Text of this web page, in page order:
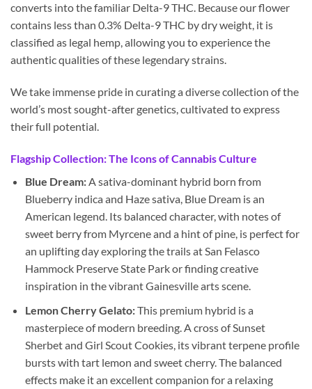
converts into the familiar Delta-9 THC. Because our flower
contains less than 0.3% Delta-9 THC by dry weight, it is
classified as legal hemp, allowing you to experience the
authentic qualities of these legendary strains.
We take immense pride in curating a diverse collection of the
world’s most sought-after genetics, cultivated to express
their full potential.
Flagship Collection: The Icons of Cannabis Culture
Blue Dream:A sativa-dominant hybrid born from
Blueberry indica and Haze sativa, Blue Dream is an
American legend. Its balanced character, with notes of
sweet berry from Myrcene and a hint of pine, is perfect for
an uplifting day exploring the trails at San Felasco
Hammock Preserve State Park or finding creative
inspiration in the vibrant Gainesville arts scene.
Lemon Cherry Gelato:This premium hybrid is a
masterpiece of modern breeding. A cross of Sunset
Sherbet and Girl Scout Cookies, its vibrant terpene profile
bursts with tart lemon and sweet cherry. The balanced
effects make it an excellent companion for a relaxing